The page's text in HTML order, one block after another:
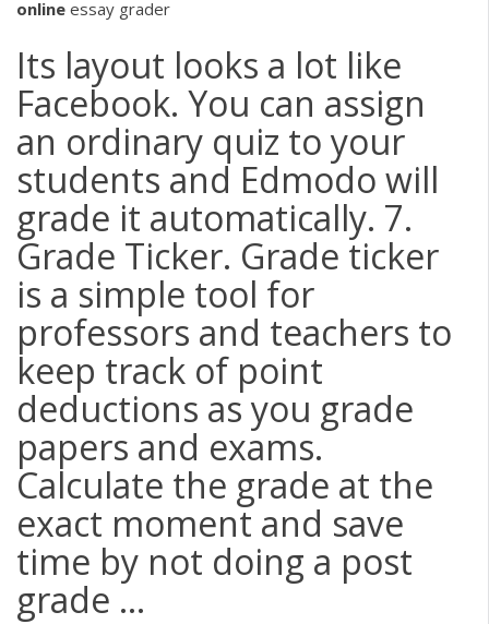
online essay grader
Its layout looks a lot like
Facebook. You can assign
an ordinary quiz to your
students and Edmodo will
grade it automatically. 7.
Grade Ticker. Grade ticker
is a simple tool for
professors and teachers to
keep track of point
deductions as you grade
papers and exams.
Calculate the grade at the
exact moment and save
time by not doing a post
grade ...